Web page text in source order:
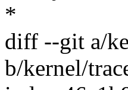
*
diff --git a/
b/kernel/